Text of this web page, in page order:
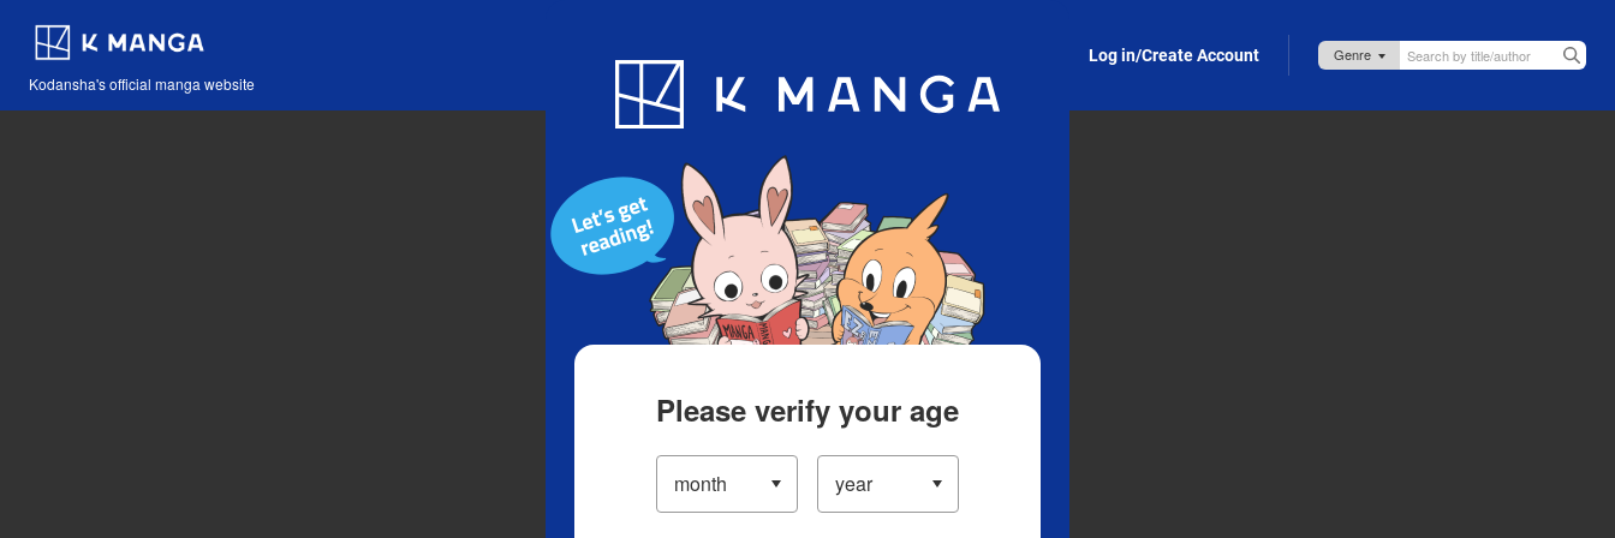
Kodansha's official manga website
Blog App Log in/Create Account
Please verify your age